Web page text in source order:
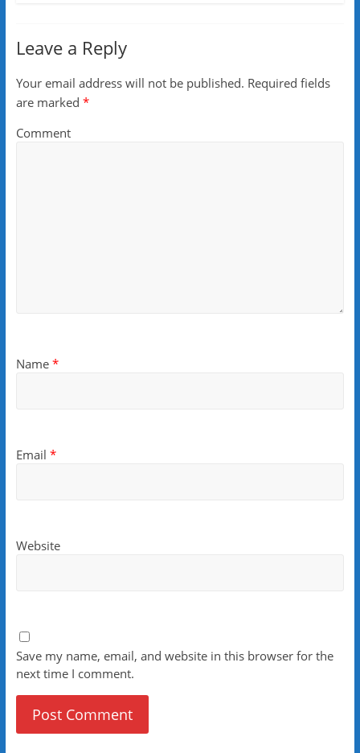
Leave a Reply
Your email address will not be published. Required fields
are marked *
Comment
Name *
Email *
Website
Save my name, email, and website in this browser for the
next time I comment.